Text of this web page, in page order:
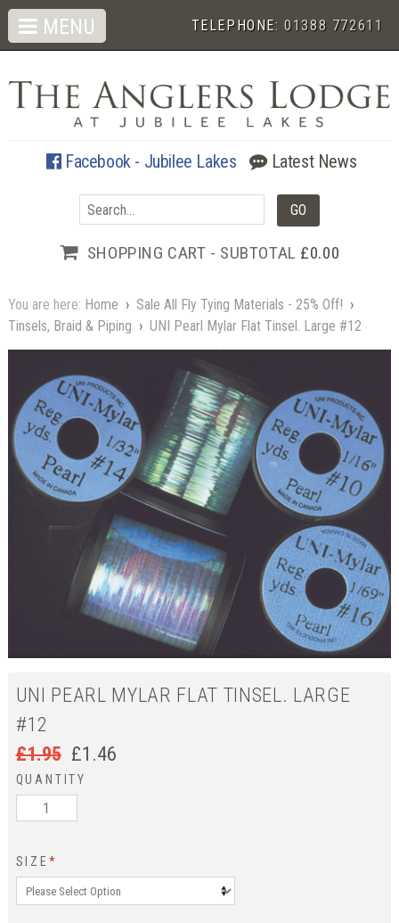
TELEPHONE:01388 772611
Facebook - Jubilee Lakes Latest News
SHOPPING CART - SUBTOTAL £0.00
MENU
You are here: Home › Sale All Fly Tying Materials - 25% Off! ›
Tinsels, Braid & Piping › UNI Pearl Mylar Flat Tinsel. Large #12
UNI PEARL MYLAR FLAT TINSEL. LARGE
#12
£1.95 £1.46
QUANTITY
SIZE *